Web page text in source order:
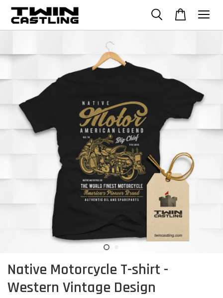
Native Motorcycle T-shirt -
Western Vintage Design